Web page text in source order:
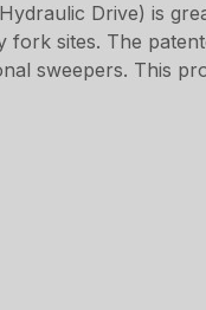
Drive) is
sites. The
sweepers. This